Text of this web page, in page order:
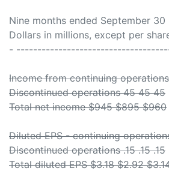
Nine months ended September
Dollars in millions, except per
-
Income from continuing
Discontinued operations 45 45 45
Total net income $945 $895 $960
Diluted EPS - continuing
Discontinued operations .15 .15 .15
Total diluted EPS $3.18 $2.92